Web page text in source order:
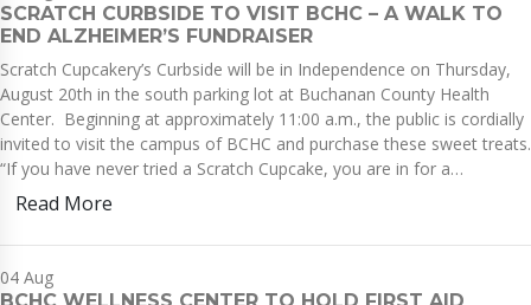
SCRATCH CURBSIDE TO VISIT BCHC – A WALK TO
END ALZHEIMER’S FUNDRAISER
Scratch Cupcakery’s Curbside will be in Independence on Thursday,
August 20th in the south parking lot at Buchanan County Health
Center. Beginning at approximately 11:00 a.m., the public is cordially
invited to visit the campus of BCHC and purchase these sweet treats.
“If you have never tried a Scratch Cupcake, you are in for a…
Read More
04 Aug